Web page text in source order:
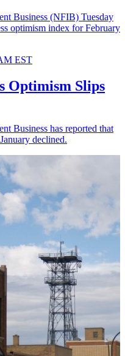
Business (NFIB) Tuesday
optimism index for February
EST
Optimism Slips
Business has reported that
declined.